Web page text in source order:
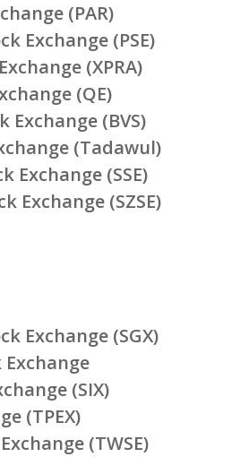
(PAR)
Exchange (PSE)
(XPRA)
(QE)
Exchange (BVS)
(Tadawul)
Exchange (SSE)
Exchange (SZSE)
Exchange (SGX)
(SIX)
(TPEX)
(TWSE)